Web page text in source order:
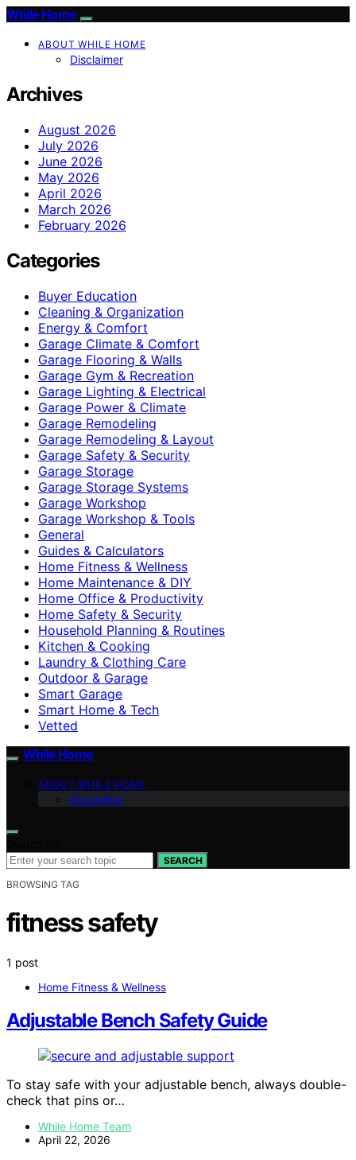
While Home
ABOUT WHILE HOME
Disclaimer
Archives
August 2026
July 2026
June 2026
May 2026
April 2026
March 2026
February 2026
Categories
Buyer Education
Cleaning & Organization
Energy & Comfort
Garage Climate & Comfort
Garage Flooring & Walls
Garage Gym & Recreation
Garage Lighting & Electrical
Garage Power & Climate
Garage Remodeling
Garage Remodeling & Layout
Garage Safety & Security
Garage Storage
Garage Storage Systems
Garage Workshop
Garage Workshop & Tools
General
Guides & Calculators
Home Fitness & Wellness
Home Maintenance & DIY
Home Office & Productivity
Home Safety & Security
Household Planning & Routines
Kitchen & Cooking
Laundry & Clothing Care
Outdoor & Garage
Smart Garage
Smart Home & Tech
Vetted
While Home
ABOUT WHILE HOME
Disclaimer
SEARCH
BROWSING TAG
fitness safety
1 post
Home Fitness & Wellness
Adjustable Bench Safety Guide
To stay safe with your adjustable bench, always double-
check that pins or…
While Home Team
April 22, 2026